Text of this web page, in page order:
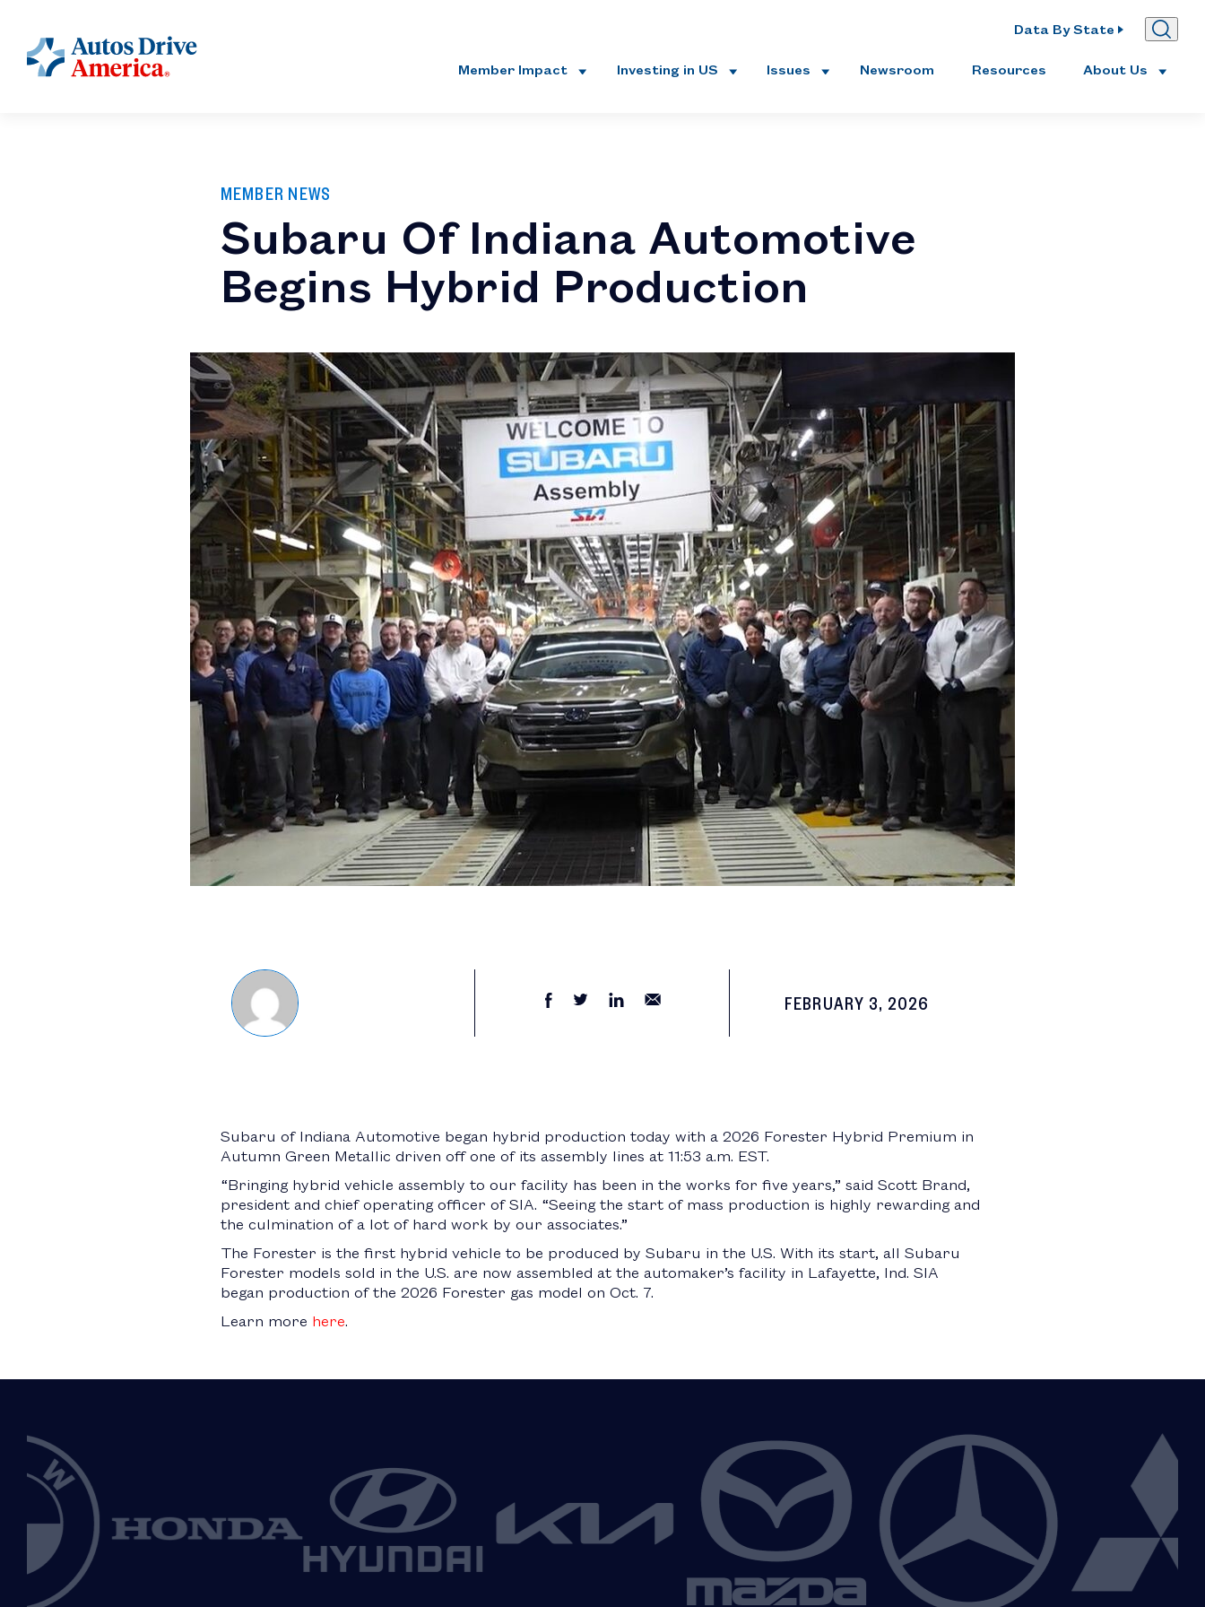
Member Impact Investing in US Issues Newsroom Resources About Us
Data By State
MEMBER NEWS
Subaru Of Indiana Automotive
Begins Hybrid Production
FEBRUARY 3, 2026
Subaru of Indiana Automotive began hybrid production today with a 2026 Forester Hybrid Premium in
Autumn Green Metallic driven off one of its assembly lines at 11:53 a.m. EST.
“Bringing hybrid vehicle assembly to our facility has been in the works for five years,” said Scott Brand,
president and chief operating officer of SIA. “Seeing the start of mass production is highly rewarding and
the culmination of a lot of hard work by our associates.”
The Forester is the first hybrid vehicle to be produced by Subaru in the U.S. With its start, all Subaru
Forester models sold in the U.S. are now assembled at the automaker’s facility in Lafayette, Ind. SIA
began production of the 2026 Forester gas model on Oct. 7.
Learn more here.